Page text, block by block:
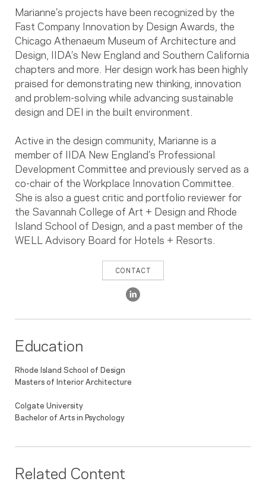
Marianne’s projects have been recognized by the
Fast Company Innovation by Design Awards, the
Chicago Athenaeum Museum of Architecture and
Design, IIDA’s New England and Southern California
chapters and more. Her design work has been highly
praised for demonstrating new thinking, innovation
and problem-solving while advancing sustainable
design and DEI in the built environment.
Active in the design community, Marianne is a
member of IIDA New England’s Professional
Development Committee and previously served as a
co-chair of the Workplace Innovation Committee.
She is also a guest critic and portfolio reviewer for
the Savannah College of Art + Design and Rhode
Island School of Design, and a past member of the
WELL Advisory Board for Hotels + Resorts.
CONTACT
Education
Rhode Island School of Design
Masters of Interior Architecture
Colgate University
Bachelor of Arts in Psychology
Related Content